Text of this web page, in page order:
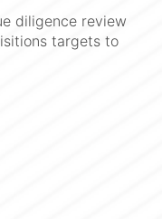
diligence review
targets to